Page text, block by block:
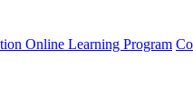
Online Learning Program